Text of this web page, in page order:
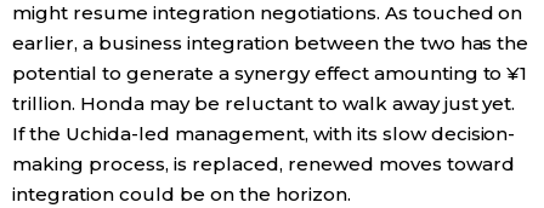
might resume integration negotiations. As touched on
earlier, a business integration between the two has the
potential to generate a synergy effect amounting to ¥1
trillion. Honda may be reluctant to walk away just yet.
If the Uchida-led management, with its slow decision-
making process, is replaced, renewed moves toward
integration could be on the horizon.